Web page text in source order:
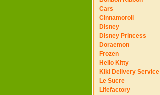
Cars
Cinnamoroll
Disney
Disney Princess
Doraemon
Frozen
Hello Kitty
Kiki Delivery Service
Le Sucre
Lifefactory